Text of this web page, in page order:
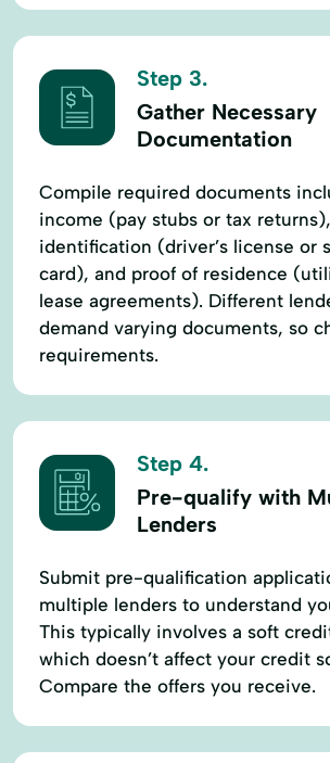
Step 3.
Gather Necessary
Documentation
Compile required documents
income (pay stubs or tax returns),
identification (driver’s license or
card), and proof of residence
lease agreements). Different
demand varying documents, so
requirements.
Step 4.
Pre-qualify with
Lenders
Submit pre-qualification
multiple lenders to understand
This typically involves a soft
which doesn’t affect your credit
Compare the offers you receive.